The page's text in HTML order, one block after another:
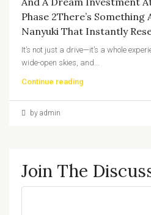
Phase 2There’s Something
Nanyuki That Instantly
It’s not just a drive—it’s a whole
wide-open skies, and...
Continue reading
by admin
Join The